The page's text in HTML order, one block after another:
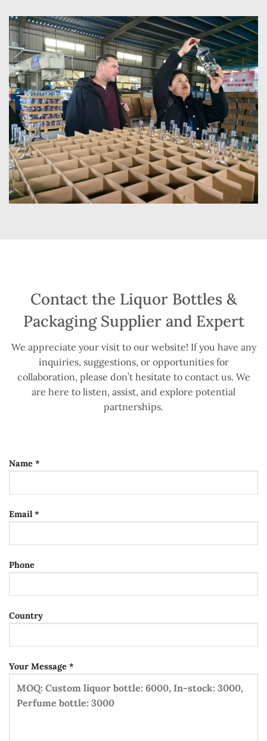
Contact the Liquor Bottles &
Packaging Supplier and Expert
We appreciate your visit to our website! If you have any
inquiries, suggestions, or opportunities for
collaboration, please don’t hesitate to contact us. We
are here to listen, assist, and explore potential
partnerships.
Name *
Email *
Phone
Country
Your Message *